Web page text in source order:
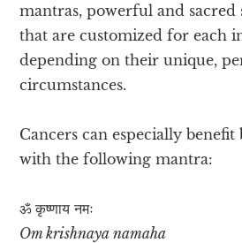
mantras, powerful and sacred
that are customized for each
depending on their unique,
circumstances.
Cancers can especially
with the following mantra:
ॐ कृष्णाय नमः
Om krishnaya namaha